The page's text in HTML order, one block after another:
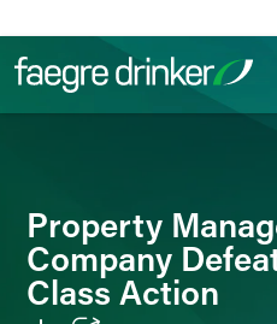
Property
Company
Class Action